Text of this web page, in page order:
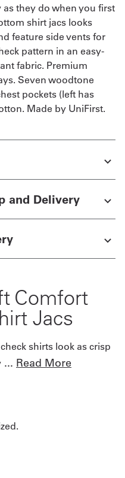
they do when you first
shirt jacs looks
feature side vents for
pattern in an easy-
fabric. Premium
Seven woodtone
pockets (left has
Made by UniFirst.
and Delivery
Comfort
Jacs
shirts look as crisp
... Read More